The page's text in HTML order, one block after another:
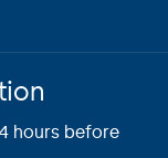
hours before